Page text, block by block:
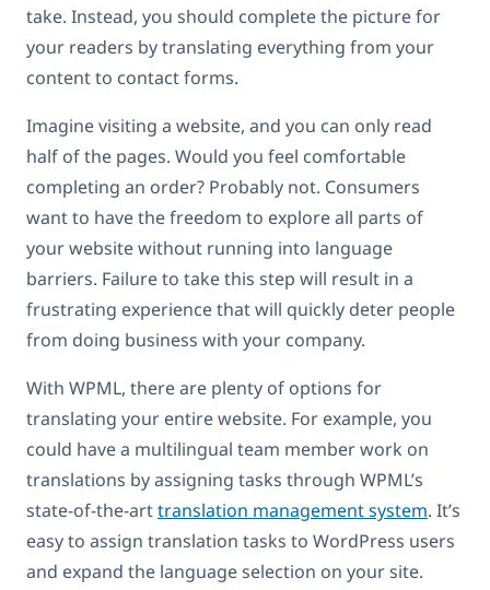
take. Instead, you should complete the picture for
your readers by translating everything from your
content to contact forms.
Imagine visiting a website, and you can only read
half of the pages. Would you feel comfortable
completing an order? Probably not. Consumers
want to have the freedom to explore all parts of
your website without running into language
barriers. Failure to take this step will result in a
frustrating experience that will quickly deter people
from doing business with your company.
With WPML, there are plenty of options for
translating your entire website. For example, you
could have a multilingual team member work on
translations by assigning tasks through WPML’s
state-of-the-arttranslation management system. It’s
easy to assign translation tasks to WordPress users
and expand the language selection on your site.